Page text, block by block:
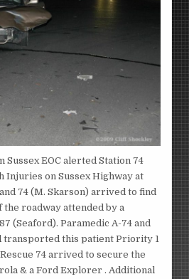
Sussex EOC alerted Station 74
Injuries on Sussex Highway at
74 (M. Skarson) arrived to find
roadway attended by a
(Seaford). Paramedic A-74 and
transported this patient Priority 1
74 arrived to secure the
& a Ford Explorer . Additional